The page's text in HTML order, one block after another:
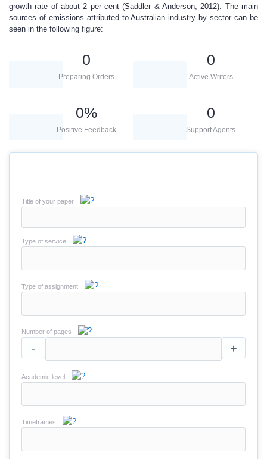
growth rate of about 2 per cent (Saddler & Anderson, 2012). The main
sources of emissions attributed to Australian industry by sector can be
seen in the following figure:
0
Preparing Orders
0
Active Writers
0%
Positive Feedback
0
Support Agents
Title of your paper
Type of service
Type of assignment
Number of pages
- +
Academic level
Timeframes